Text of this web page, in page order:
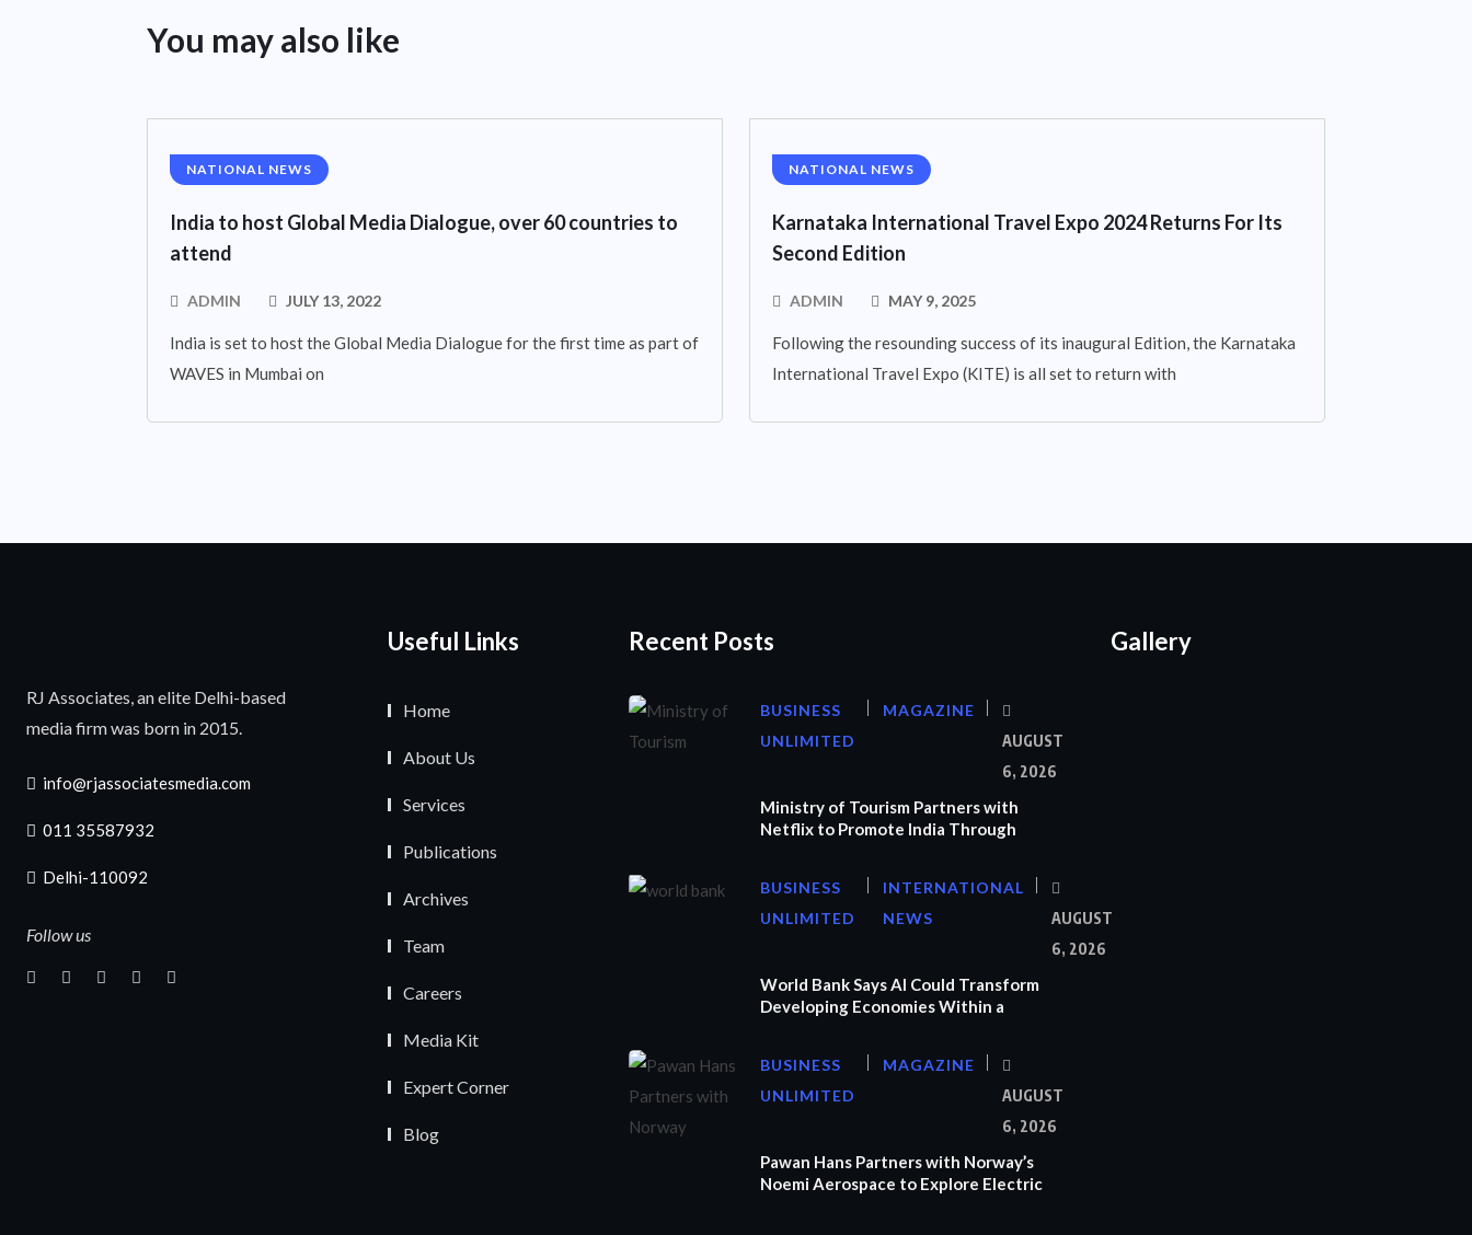
You may also like
NATIONAL NEWS
India to host Global Media Dialogue, over 60 countries to
attend
ADMIN JULY 13, 2022
India is set to host the Global Media Dialogue for the first time as part of
WAVES in Mumbai on
NATIONAL NEWS
Karnataka International Travel Expo 2024 Returns For Its
Second Edition
ADMIN MAY 9, 2025
Following the resounding success of its inaugural Edition, the Karnataka
International Travel Expo (KITE) is all set to return with
RJ Associates, an elite Delhi-based
media firm was born in 2015.
info@rjassociatesmedia.com
011 35587932
Delhi-110092
Follow us
Useful Links
Home
About Us
Services
Publications
Archives
Team
Careers
Media Kit
Expert Corner
Blog
Recent Posts
BUSINESS
UNLIMITED
MAGAZINE
AUGUST
6, 2026
Ministry of Tourism Partners with
Netflix to Promote India Through
BUSINESS
UNLIMITED
INTERNATIONAL
NEWS
AUGUST
6, 2026
World Bank Says AI Could Transform
Developing Economies Within a
BUSINESS
UNLIMITED
MAGAZINE
AUGUST
6, 2026
Pawan Hans Partners with Norway’s
Noemi Aerospace to Explore Electric
Gallery